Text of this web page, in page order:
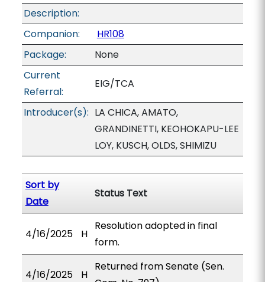
Description:
Companion:
HR108
Package:
None
Current
Referral:
EIG/TCA
Introducer(s): LA CHICA, AMATO,
GRANDINETTI, KEOHOKAPU-LEE
LOY, KUSCH, OLDS, SHIMIZU
Sort by
Date
Status Text
4/16/2025 H
Resolution adopted in final
form.
4/16/2025 H
Returned from Senate (Sen.